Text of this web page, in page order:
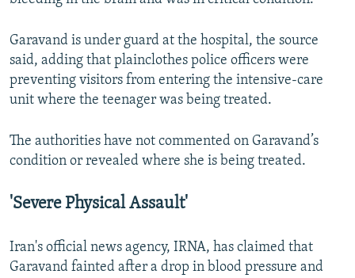
Garavand is under guard at the hospital, the source
said, adding that plainclothes police officers were
preventing visitors from entering the intensive-care
unit where the teenager was being treated.
The authorities have not commented on Garavand’s
condition or revealed where she is being treated.
'Severe Physical Assault'
Iran's official news agency, IRNA, has claimed that
Garavand fainted after a drop in blood pressure and